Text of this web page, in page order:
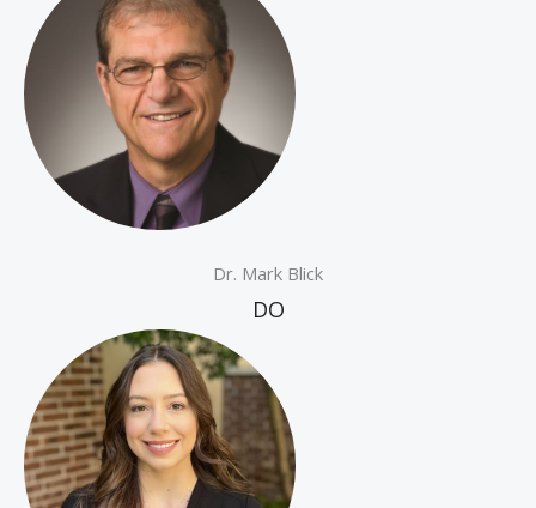
Dr. Mark Blick
DO